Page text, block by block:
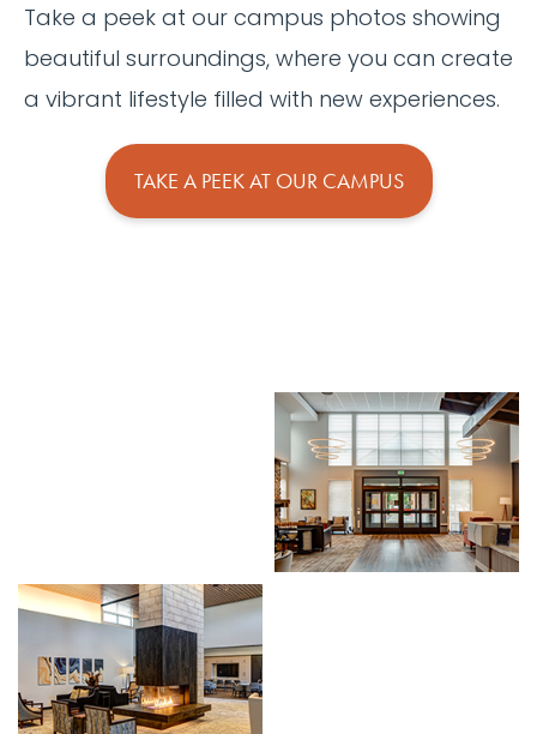
Take a peek at our campus photos showing
beautiful surroundings, where you can create
a vibrant lifestyle filled with new experiences.
TAKE A PEEK AT OUR CAMPUS